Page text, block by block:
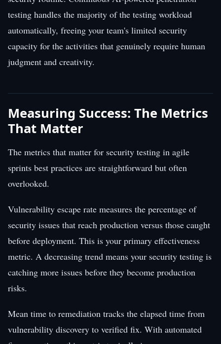
testing handles the majority of the testing workload
automatically, freeing your team's limited security
capacity for the activities that genuinely require human
judgment and creativity.
Measuring Success: The Metrics
That Matter
The metrics that matter for security testing in agile
sprints best practices are straightforward but often
overlooked.
Vulnerability escape rate measures the percentage of
security issues that reach production versus those caught
before deployment. This is your primary effectiveness
metric. A decreasing trend means your security testing is
catching more issues before they become production
risks.
Mean time to remediation tracks the elapsed time from
vulnerability discovery to verified fix. With automated